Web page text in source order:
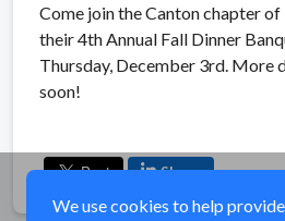
Come join the Canton chapter
their 4th Annual Fall Dinner
Thursday, December 3rd. More
soon!
Share
We use cookies to help